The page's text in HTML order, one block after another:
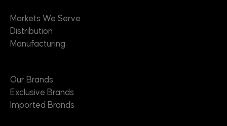
Markets We Serve
Distribution
Manufacturing
Our Brands
Exclusive Brands
Imported Brands